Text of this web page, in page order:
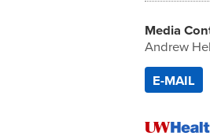
Media
Andrew
E-MAIL